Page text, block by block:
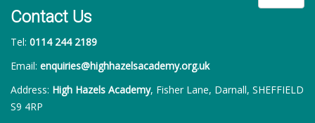
Contact Us
Tel: 0114 244 2189
Email: enquiries@highhazelsacademy.org.uk
Address: High Hazels Academy, Fisher Lane, Darnall, SHEFFIELD
S9 4RP